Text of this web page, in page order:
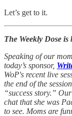
Let’s get to it.
The Weekly Dose
Speaking of our
today’s sponsor,
WoP's recent live
the end of the
“success story.”
chat that she was
to see. Moms are